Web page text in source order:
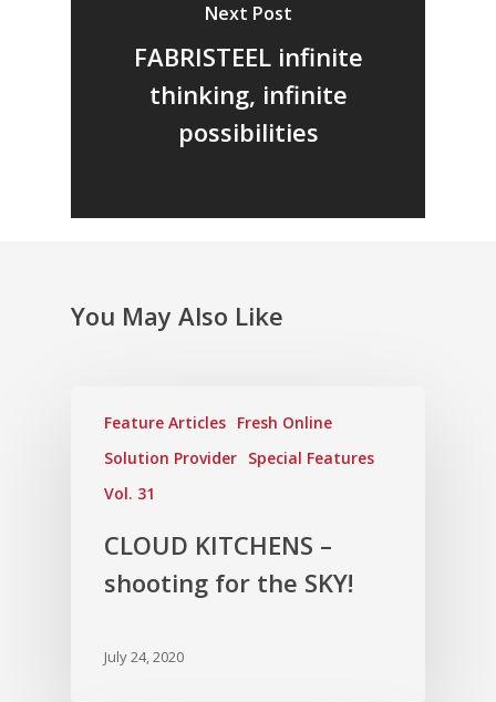
Next Post
FABRISTEEL infinite
thinking, infinite
possibilities
You May Also Like
Feature Articles Fresh Online
Solution Provider Special Features
Vol. 31
CLOUD KITCHENS –
shooting for the SKY!
July 24, 2020